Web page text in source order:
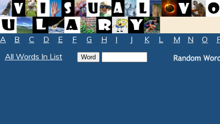
A B C D E F G H I J K L M N O
All Words In List